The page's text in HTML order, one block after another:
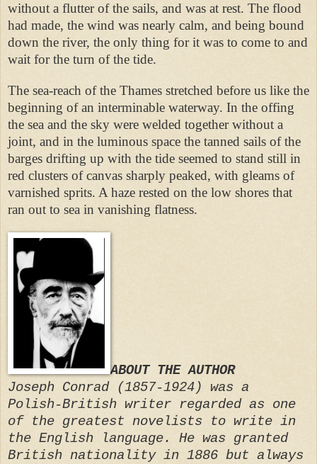
without a flutter of the sails, and was at rest. The flood
had made, the wind was nearly calm, and being bound
down the river, the only thing for it was to come to and
wait for the turn of the tide.
The sea-reach of the Thames stretched before us like the
beginning of an interminable waterway. In the offing
the sea and the sky were welded together without a
joint, and in the luminous space the tanned sails of the
barges drifting up with the tide seemed to stand still in
red clusters of canvas sharply peaked, with gleams of
varnished sprits. A haze rested on the low shores that
ran out to sea in vanishing flatness.
ABOUT THE AUTHOR
Joseph Conrad (1857-1924) was a
Polish-British writer regarded as one
of the greatest novelists to write in
the English language. He was granted
British nationality in 1886 but always